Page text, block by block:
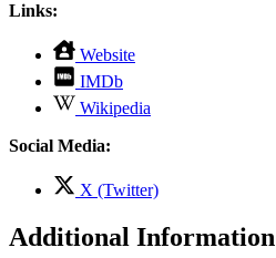
Links:
Website
opens
new
IMDb
opens
in
Wikipedia
opens
tab
Social Media:
X (Twitter)
new
Additional Information